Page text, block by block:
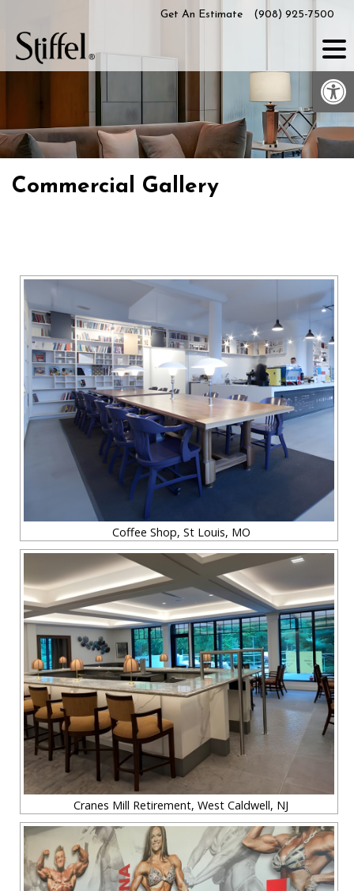
content
Get An Estimate (908) 925-7500
Commercial Gallery
Coffee Shop, St Louis, MO
Cranes Mill Retirement, West Caldwell, NJ